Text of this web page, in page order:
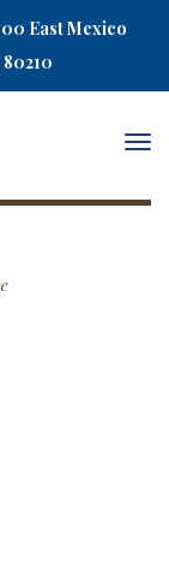
East Mexico